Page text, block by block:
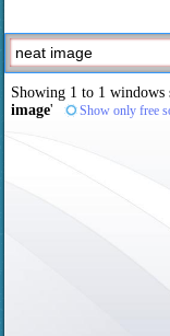
Showing 1 to 1
image' Show only free